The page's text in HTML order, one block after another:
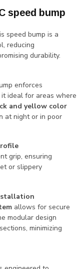
speed bump
speed bump is a
reducing
durability.
enforces
ideal for areas where
and yellow color
at night or in poor
grip, ensuring
or slippery
allows for secure
modular design
minimizing